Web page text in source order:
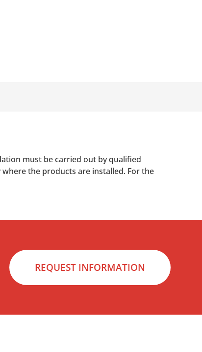
must be carried out by qualified
the products are installed. For the
REQUEST INFORMATION